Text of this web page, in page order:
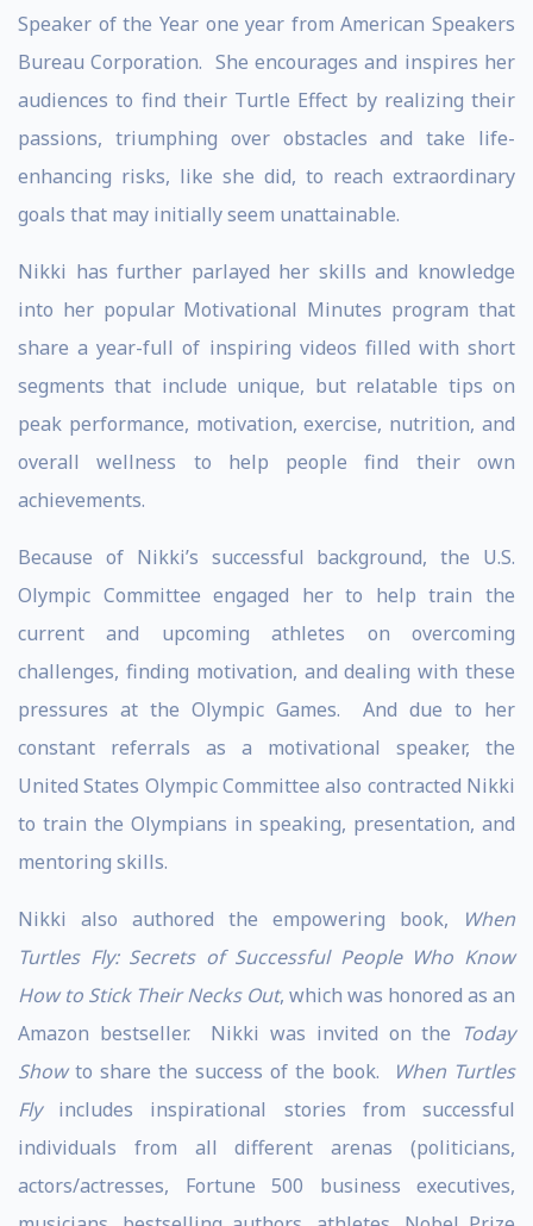
Speaker of the Year one year from American Speakers
Bureau Corporation. She encourages and inspires her
audiences to find their Turtle Effect by realizing their
passions, triumphing over obstacles and take life-
enhancing risks, like she did, to reach extraordinary
goals that may initially seem unattainable.
Nikki has further parlayed her skills and knowledge
into her popular Motivational Minutes program that
share a year-full of inspiring videos filled with short
segments that include unique, but relatable tips on
peak performance, motivation, exercise, nutrition, and
overall wellness to help people find their own
achievements.
Because of Nikki’s successful background, the U.S.
Olympic Committee engaged her to help train the
current and upcoming athletes on overcoming
challenges, finding motivation, and dealing with these
pressures at the Olympic Games. And due to her
constant referrals as a motivational speaker, the
United States Olympic Committee also contracted Nikki
to train the Olympians in speaking, presentation, and
mentoring skills.
Nikki also authored the empowering book,
When
Turtles Fly: Secrets of Successful People Who Know
How to Stick Their Necks Out, which was honored as an
Amazon bestseller. Nikki was invited on the Today
Showto share the success of the book.
When Turtles
Fly includes inspirational stories from successful
individuals from all different arenas (politicians,
actors/actresses, Fortune 500 business executives,